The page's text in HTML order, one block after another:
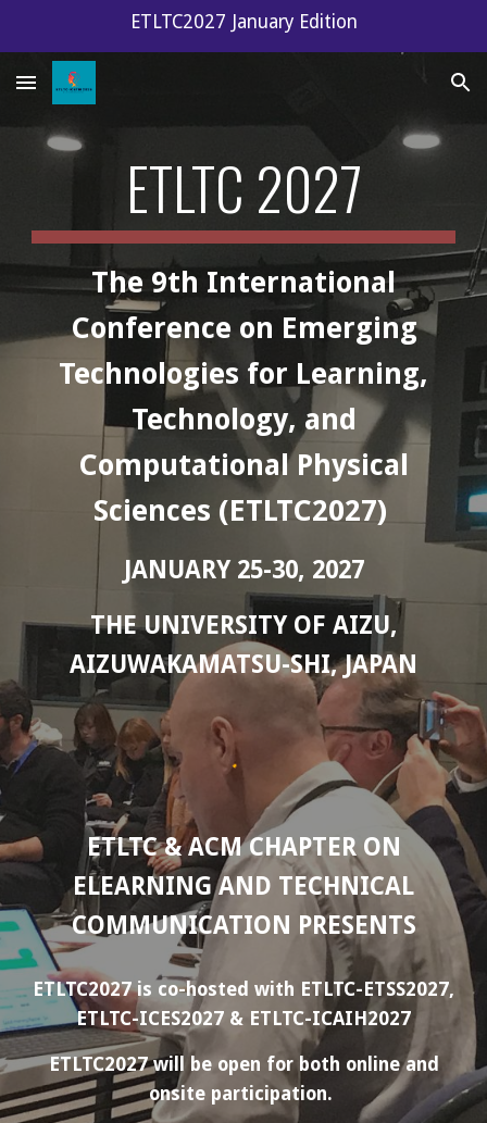
ETLTC2027 January Edition
ETLTC 2027
The 9th International
Conference on Emerging
Technologies for Learning,
Technology, and
Computational Physical
Sciences (ETLTC2027)
JANUARY 25-30, 2027
THE UNIVERSITY OF AIZU,
AIZUWAKAMATSU-SHI, JAPAN
ETLTC & ACM CHAPTER ON
ELEARNING AND TECHNICAL
COMMUNICATION PRESENTS
ETLTC2027 is co-hosted with ETLTC-ETSS2027,
ETLTC-ICES2027 & ETLTC-ICAIH2027
ETLTC2027 will be open for both online and
onsite participation.